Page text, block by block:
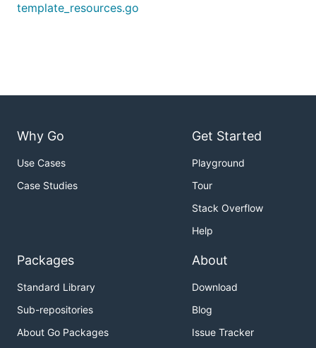
template_resources.go
Why Go
Use Cases
Case Studies
Get Started
Playground
Tour
Stack Overflow
Help
Packages
Standard Library
Sub-repositories
About Go Packages
About
Download
Blog
Issue Tracker